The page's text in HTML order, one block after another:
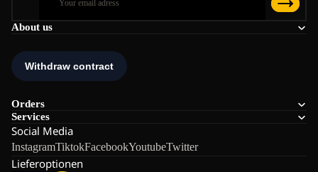
About us
Orders
Services
Social Media
InstagramTiktokFacebookYoutubeTwitter
Lieferoptionen